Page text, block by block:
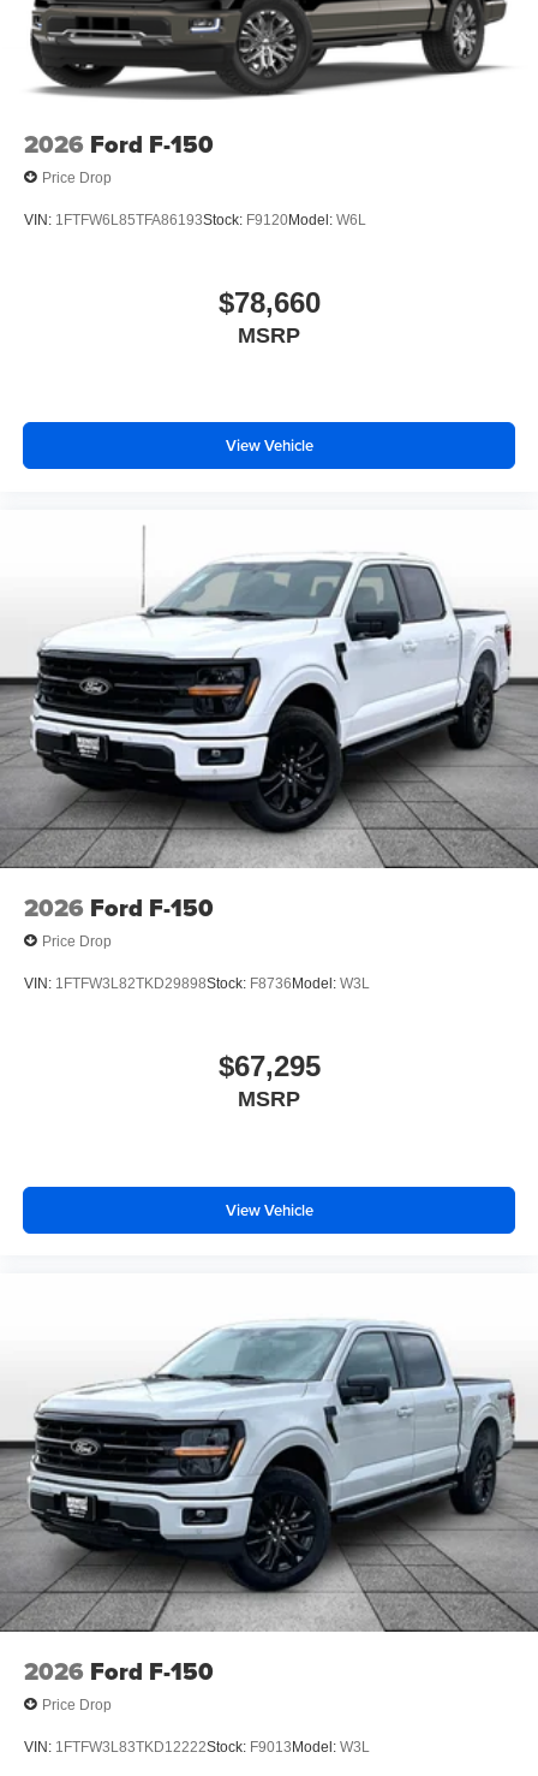
2026 Ford F-150
Price Drop
VIN: 1FTFW6L85TFA86193Stock: F9120Model: W6L
$78,660
MSRP
View Vehicle
2026 Ford F-150
Price Drop
VIN: 1FTFW3L82TKD29898Stock: F8736Model: W3L
$67,295
MSRP
View Vehicle
2026 Ford F-150
Price Drop
VIN: 1FTFW3L83TKD12222Stock: F9013Model: W3L